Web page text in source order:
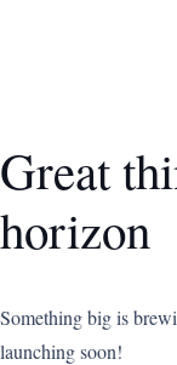
Great
horizon
Something big is
launching soon!